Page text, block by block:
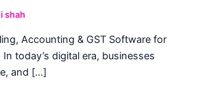
shah
Accounting & GST Software for
today’s digital era, businesses
and […]